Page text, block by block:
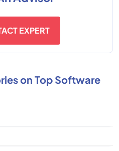
EXPERT
on Top Software